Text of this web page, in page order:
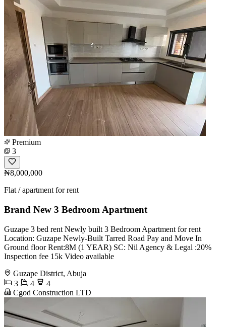
Premium
3
₦8,000,000
Flat / apartment for rent
Brand New 3 Bedroom Apartment
Guzape 3 bed rent Newly built 3 Bedroom Apartment for rent
Location: Guzape Newly-Built Tarred Road Pay and Move In
Ground floor Rent:8M (1 YEAR) SC: Nil Agency & Legal :20%
Inspection fee 15k Video available
Guzape District, Abuja
3
4
4
Cgod Construction LTD